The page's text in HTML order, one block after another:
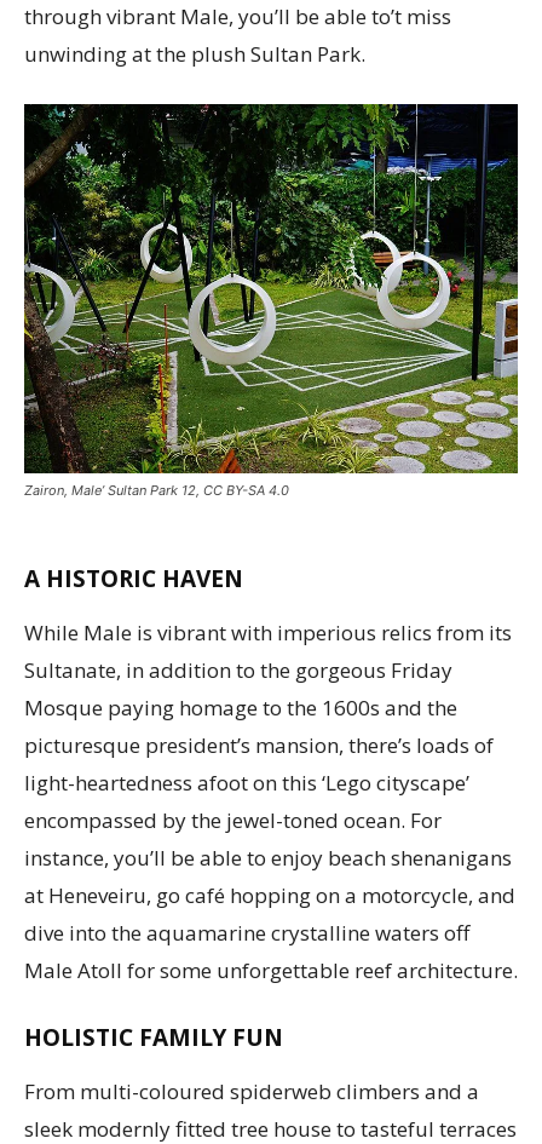
through vibrant Male, you’ll be able to’t miss
unwinding at the plush Sultan Park.
Zairon, Male’ Sultan Park 12, CC BY-SA 4.0
A HISTORIC HAVEN
While Male is vibrant with imperious relics from its
Sultanate, in addition to the gorgeous Friday
Mosque paying homage to the 1600s and the
picturesque president’s mansion, there’s loads of
light-heartedness afoot on this ‘Lego cityscape’
encompassed by the jewel-toned ocean. For
instance, you’ll be able to enjoy beach shenanigans
at Heneveiru, go café hopping on a motorcycle, and
dive into the aquamarine crystalline waters off
Male Atoll for some unforgettable reef architecture.
HOLISTIC FAMILY FUN
From multi-coloured spiderweb climbers and a
sleek modernly fitted tree house to tasteful terraces